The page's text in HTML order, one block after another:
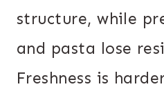
structure, while
and pasta lose
Freshness is